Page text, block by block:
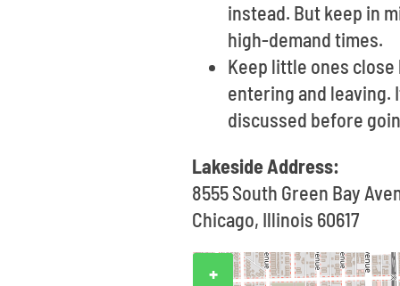
instead. But keep in
high-demand times.
Keep little ones
entering and leaving.
discussed before
Lakeside Address:
8555 South Green Bay
Chicago, Illinois 60617
+